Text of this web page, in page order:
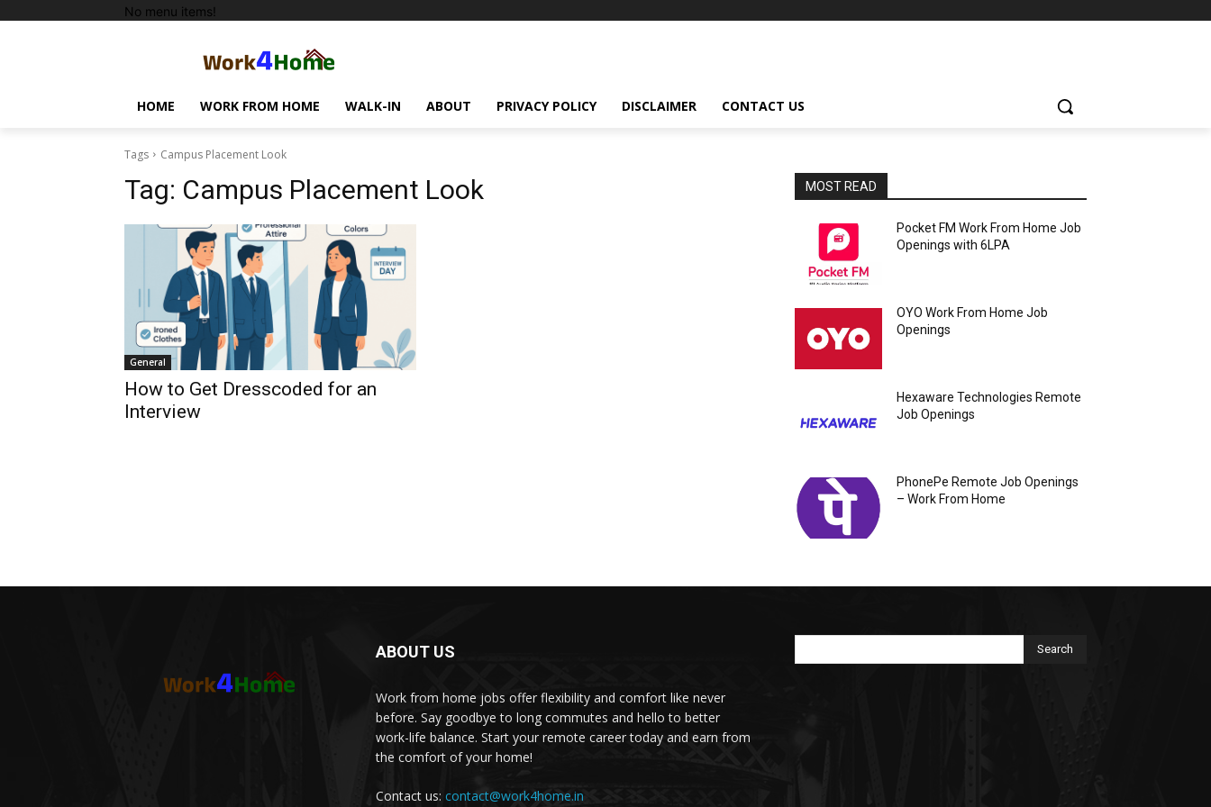
No menu items!
HOME WORK FROM HOME WALK-IN ABOUT PRIVACY POLICY DISCLAIMER CONTACT US
Tags Campus Placement Look
Tag: Campus Placement Look
General
How to Get Dresscoded for an
Interview
MOST READ
Pocket FM Work From Home Job
Openings with 6LPA
OYO Work From Home Job
Openings
Hexaware Technologies Remote
Job Openings
PhonePe Remote Job Openings
– Work From Home
ABOUT US
Work from home jobs offer flexibility and comfort like never
before. Say goodbye to long commutes and hello to better
work-life balance. Start your remote career today and earn from
the comfort of your home!
Contact us: contact@work4home.in
Search